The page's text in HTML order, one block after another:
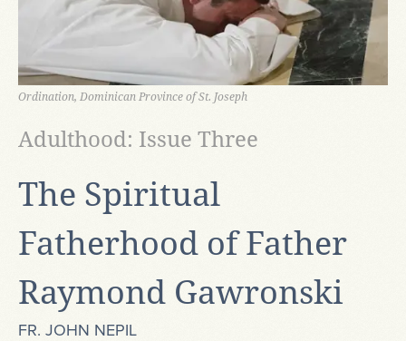
Ordination, Dominican Province of St. Joseph
The Spiritual
Fatherhood of Father
Raymond Gawronski
Adulthood: Issue Three
FR. JOHN NEPIL